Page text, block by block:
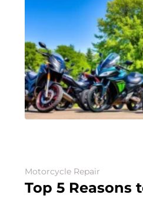
Motorcycle Repair
Top 5 Reasons